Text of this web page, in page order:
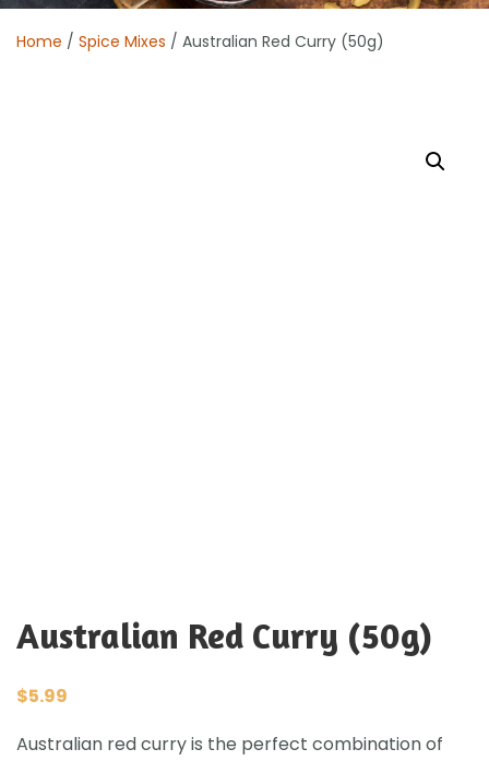
Home / Spice Mixes / Australian Red Curry (50g)
Australian Red Curry (50g)
$5.99
Australian red curry is the perfect combination of